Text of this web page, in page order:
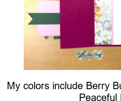
My colors include Berry
Peaceful